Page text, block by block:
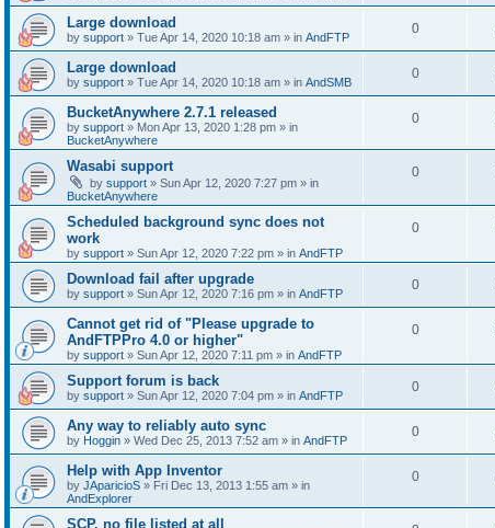
Large download
by support » Tue Apr 14, 2020 10:18 am » in AndFTP
0
Large download
by support » Tue Apr 14, 2020 10:18 am » in AndSMB
0
BucketAnywhere 2.7.1 released
by support » Mon Apr 13, 2020 1:28 pm » in
BucketAnywhere
0
Wasabi support
by support » Sun Apr 12, 2020 7:27 pm » in
BucketAnywhere
0
Scheduled background sync does not
work
by support » Sun Apr 12, 2020 7:22 pm » in AndFTP
0
Download fail after upgrade
by support » Sun Apr 12, 2020 7:16 pm » in AndFTP
0
Cannot get rid of "Please upgrade to
AndFTPPro 4.0 or higher"
by support » Sun Apr 12, 2020 7:11 pm » in AndFTP
0
Support forum is back
by support » Sun Apr 12, 2020 7:04 pm » in AndFTP
0
Any way to reliably auto sync
by Hoggin » Wed Dec 25, 2013 7:52 am » in AndFTP
0
Help with App Inventor
by JAparicioS » Fri Dec 13, 2013 1:55 am » in
AndExplorer
0
SCP, no file listed at all